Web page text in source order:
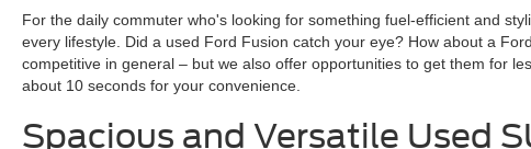
For the daily commuter who's looking for something fuel-efficient and
every lifestyle. Did a used Ford Fusion catch your eye? How about a
competitive in general – but we also offer opportunities to get them for
about 10 seconds for your convenience.
Spacious and Versatile Used